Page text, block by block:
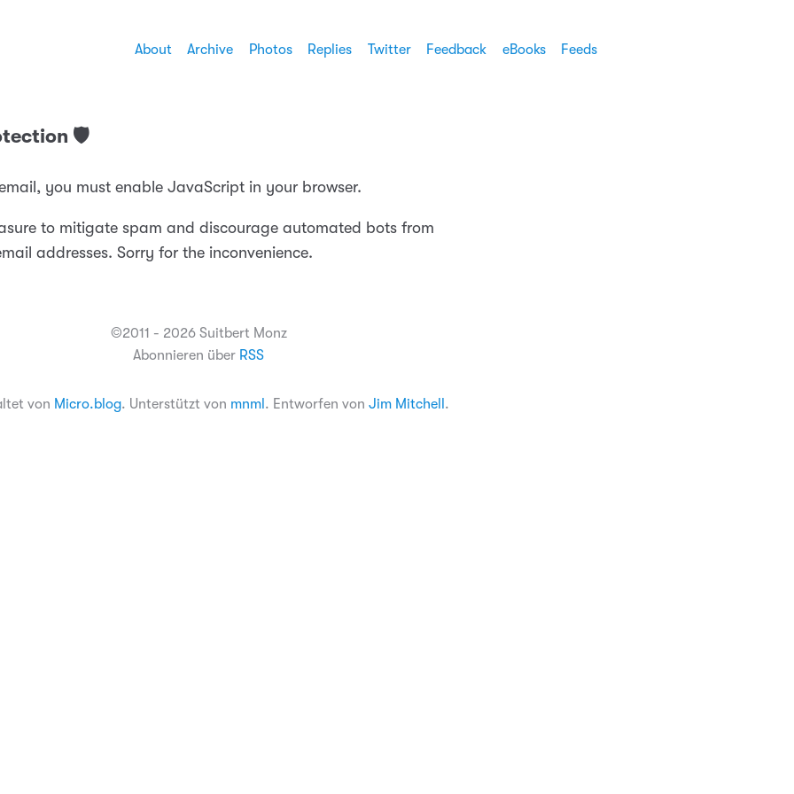
About Archive Photos Replies Twitter Feedback eBooks Feeds
🛡️
you must enable JavaScript in your browser.
to mitigate spam and discourage automated bots from
addresses. Sorry for the inconvenience.
©2011 - 2026 Suitbert Monz
Abonnieren über RSS
von Micro.blog. Unterstützt von mnml . Entworfen von Jim Mitchell .